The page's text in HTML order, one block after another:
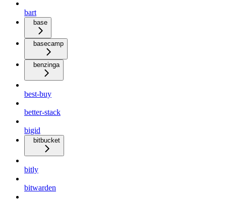
bart
base
basecamp
benzinga
best-buy
better-stack
bigid
bitbucket
bitly
bitwarden